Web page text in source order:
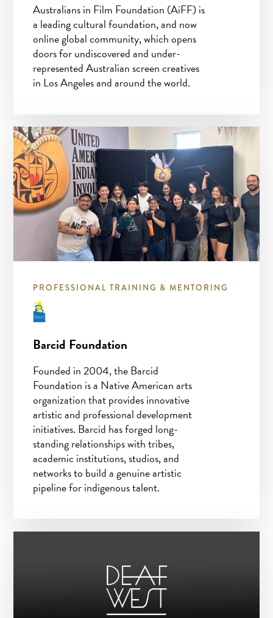
Australians in Film Foundation (AiFF) is
a leading cultural foundation, and now
online global community, which opens
doors for undiscovered and under-
represented Australian screen creatives
in Los Angeles and around the world.
PROFESSIONAL TRAINING & MENTORING
Barcid Foundation
Founded in 2004, the Barcid
Foundation is a Native American arts
organization that provides innovative
artistic and professional development
initiatives. Barcid has forged long-
standing relationships with tribes,
academic institutions, studios, and
networks to build a genuine artistic
pipeline for indigenous talent.